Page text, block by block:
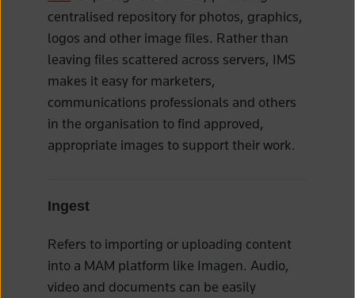
centralised repository for photos, graphics,
logos and other image files. Rather than
leaving files scattered across servers, IMS
makes it easy for marketers,
communications professionals and others
in the organisation to find approved,
appropriate images to support their work.
Ingest
Refers to importing or uploading content
into a MAM platform like Imagen. Audio,
video and documents can be easily